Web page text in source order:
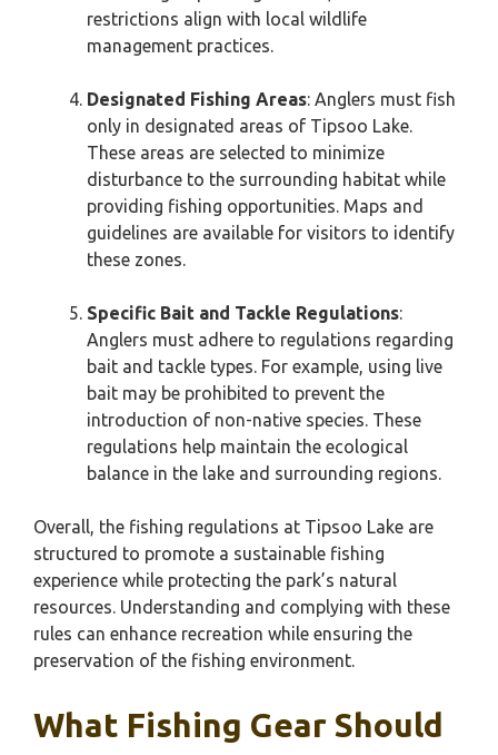
restrictions align with local wildlife
management practices.
Designated Fishing Areas: Anglers must fish
only in designated areas of Tipsoo Lake.
These areas are selected to minimize
disturbance to the surrounding habitat while
providing fishing opportunities. Maps and
guidelines are available for visitors to identify
these zones.
Specific Bait and Tackle Regulations:
Anglers must adhere to regulations regarding
bait and tackle types. For example, using live
bait may be prohibited to prevent the
introduction of non-native species. These
regulations help maintain the ecological
balance in the lake and surrounding regions.
Overall, the fishing regulations at Tipsoo Lake are
structured to promote a sustainable fishing
experience while protecting the park’s natural
resources. Understanding and complying with these
rules can enhance recreation while ensuring the
preservation of the fishing environment.
What Fishing Gear Should